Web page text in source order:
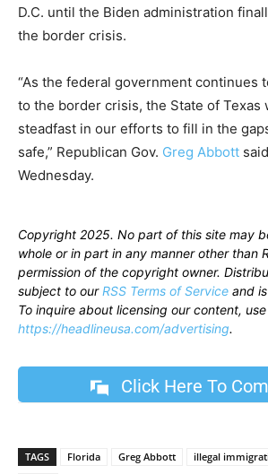
D.C. until the Biden administration
the border crisis.
“As the federal government continues
to the border crisis, the State of Texas
steadfast in our efforts to fill in the
safe,” Republican Gov. Greg Abbott
Wednesday.
Copyright 2025. No part of this site may
whole or in part in any manner other than
permission of the copyright owner.
subject to ourRSS Terms of Service and
To inquire about licensing our content,
https://headlineusa.com/advertising.
Click Here To
TAGS Florida Greg Abbott illegal